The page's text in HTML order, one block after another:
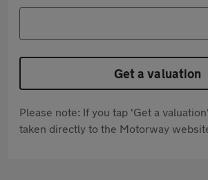
Get a valuation
Please note: If you tap 'Get a
taken directly to the Motorway